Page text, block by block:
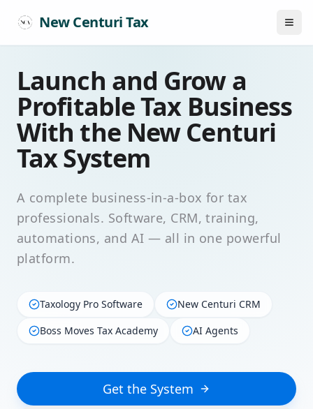
New Centuri Tax
Launch and Grow a
Profitable Tax Business
With the New Centuri
Tax System
A complete business-in-a-box for tax
professionals. Software, CRM, training,
automations, and AI — all in one powerful
platform.
Taxology Pro Software
New Centuri CRM
Boss Moves Tax Academy
AI Agents
Get the System